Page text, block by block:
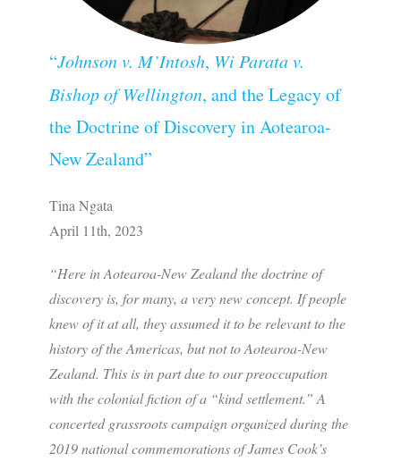
“Johnson v. M’Intosh, Wi Parata v.
Bishop of Wellington, and the Legacy of
the Doctrine of Discovery in Aotearoa-
New Zealand”
Tina Ngata
April 11th, 2023
“Here in Aotearoa-New Zealand the doctrine of
discovery is, for many, a very new concept. If people
knew of it at all, they assumed it to be relevant to the
history of the Americas, but not to Aotearoa-New
Zealand. This is in part due to our preoccupation
with the colonial fiction of a “kind settlement.” A
concerted grassroots campaign organized during the
2019 national commemorations of James Cook’s